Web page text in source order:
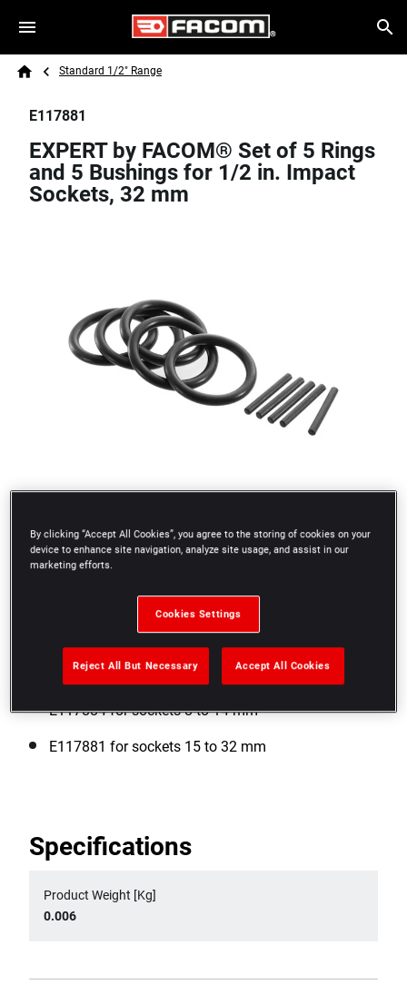
Skip to main content
Search
Breadcrumb
Standard 1/2" Range
E117881
EXPERT by FACOM® Set of 5 Rings
and 5 Bushings for 1/2 in. Impact
Sockets, 32 mm
E117884 for sockets 8 to 14 mm
E117881 for sockets 15 to 32 mm
Specifications
Product Weight [Kg]
0.006
By clicking “Accept All Cookies”, you agree to the storing of cookies on your
device to enhance site navigation, analyze site usage, and assist in our
marketing efforts.
Cookies Settings
Reject All But Necessary Accept All Cookies